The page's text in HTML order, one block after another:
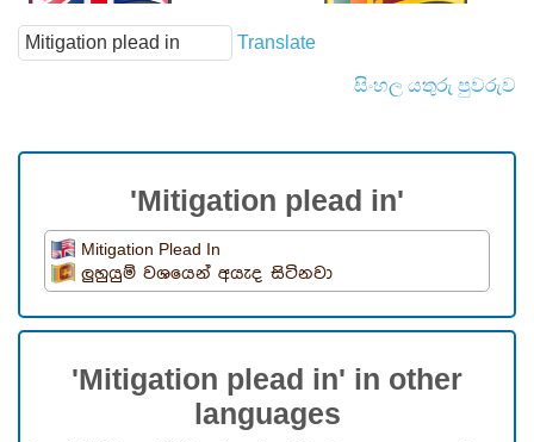
Translate
සිංහල යතුරු පුවරුව
'Mitigation plead in'
Mitigation Plead In
ලුහුයුම් වශයෙන් අයැද සිටිනවා
'Mitigation plead in' in other
languages